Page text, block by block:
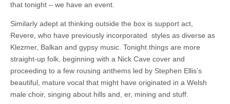
that tonight – we have an event.
Similarly adept at thinking outside the box is support act,
Revere, who have previously incorporated styles as diverse as
Klezmer, Balkan and gypsy music. Tonight things are more
straight-up folk, beginning with a Nick Cave cover and
proceeding to a few rousing anthems led by Stephen Ellis’s
beautiful, mature vocal that might have originated in a Welsh
male choir, singing about hills and, er, mining and stuff.